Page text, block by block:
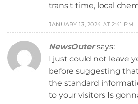
transit time, local
JANUARY 13, 2024 AT 2:41 PM
NewsOuter says:
I just could not leave
before suggesting
the standard
to your visitors Is